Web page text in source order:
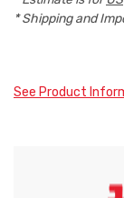
* Shipping and
See Product